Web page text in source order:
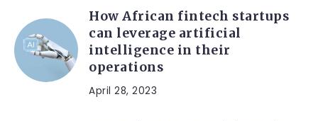
How African fintech startups
can leverage artificial
intelligence in their
operations
April 28, 2023